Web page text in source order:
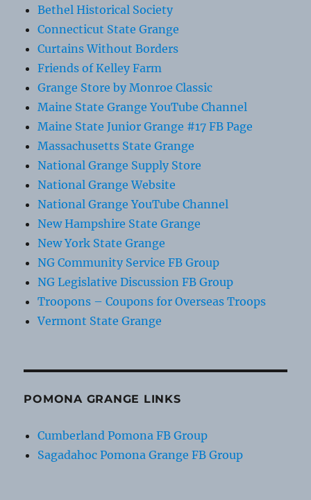
Bethel Historical Society
Connecticut State Grange
Curtains Without Borders
Friends of Kelley Farm
Grange Store by Monroe Classic
Maine State Grange YouTube Channel
Maine State Junior Grange #17 FB Page
Massachusetts State Grange
National Grange Supply Store
National Grange Website
National Grange YouTube Channel
New Hampshire State Grange
New York State Grange
NG Community Service FB Group
NG Legislative Discussion FB Group
Troopons – Coupons for Overseas Troops
Vermont State Grange
POMONA GRANGE LINKS
Cumberland Pomona FB Group
Sagadahoc Pomona Grange FB Group